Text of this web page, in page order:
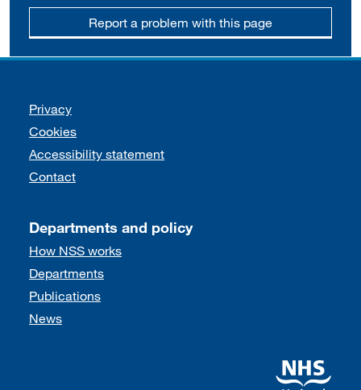
Report a problem with this page
Support links
Privacy
Cookies
Accessibility statement
Contact
Departments and policy
How NSS works
Departments
Publications
News